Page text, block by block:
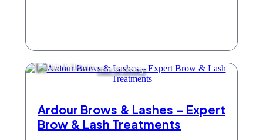
Hair & Beauty
Ardour Brows & Lashes – Expert
Brow & Lash Treatments